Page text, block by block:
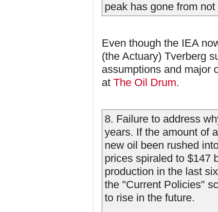
peak has gone from
Even though the IEA
(the Actuary) Tverberg
assumptions and major
at The Oil Drum.
8. Failure to address
years. If the amount of
new oil been rushed
prices spiraled to $147
production in the last
the "Current Policies"
to rise in the future.